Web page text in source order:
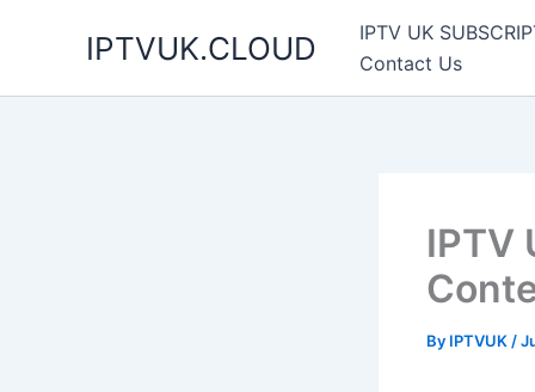
IPTVUK.CLOUD
IPTV UK
Contact Us
IPTV
By IPTVUK /